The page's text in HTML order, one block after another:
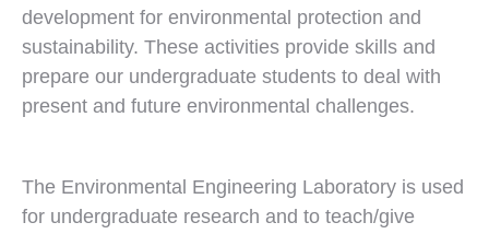
development for environmental protection and
sustainability. These activities provide skills and
prepare our undergraduate students to deal with
present and future environmental challenges.
The Environmental Engineering Laboratory is used
for undergraduate research and to teach/give